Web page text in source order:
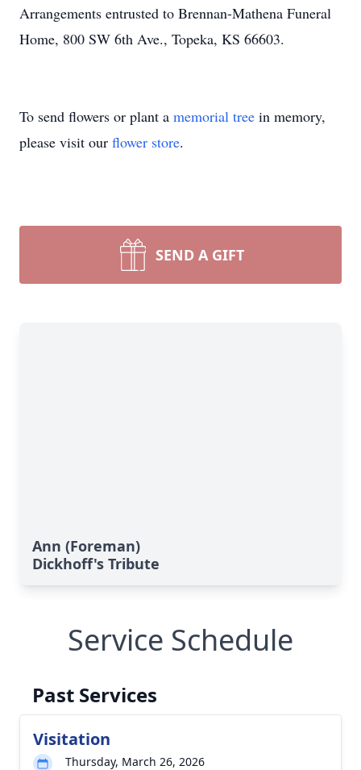
Arrangements entrusted to Brennan-Mathena Funeral
Home, 800 SW 6th Ave., Topeka, KS 66603.
To send flowers or plant a memorial tree in memory,
please visit our flower store.
SEND A GIFT
Ann (Foreman)
Dickhoff's Tribute
Service Schedule
Past Services
Visitation
Thursday, March 26, 2026